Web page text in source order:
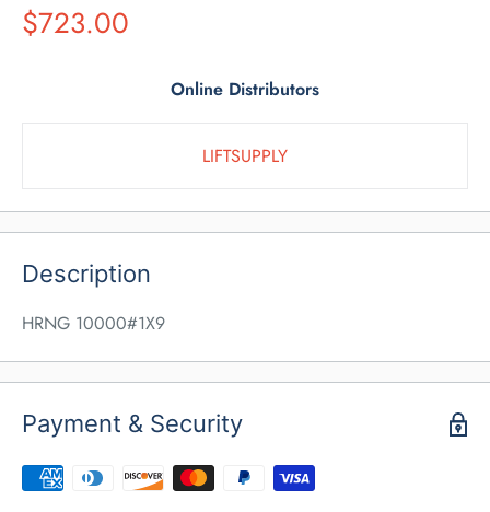
Suggested
Retail
$723.00
Online Distributors
LIFTSUPPLY
Description
HRNG 10000#1X9
Payment & Security